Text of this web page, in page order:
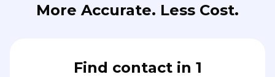
More Accurate. Less Cost.
Find contact in 1